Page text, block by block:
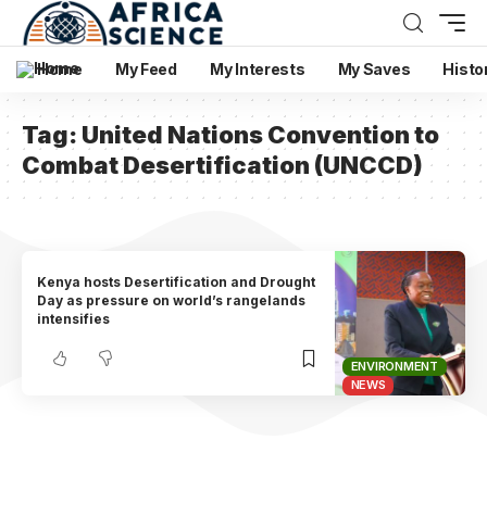
Home My Feed My Interests My Saves
Tag: United Nations Convention to
Combat Desertification (UNCCD)
ENVIRONMENT
NEWS
Kenya hosts Desertification and Drought
Day as pressure on world’s rangelands
intensifies